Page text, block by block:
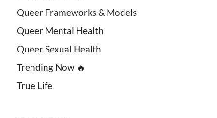
Queer Frameworks & Models
Queer Mental Health
Queer Sexual Health
Trending Now 🔥
True Life